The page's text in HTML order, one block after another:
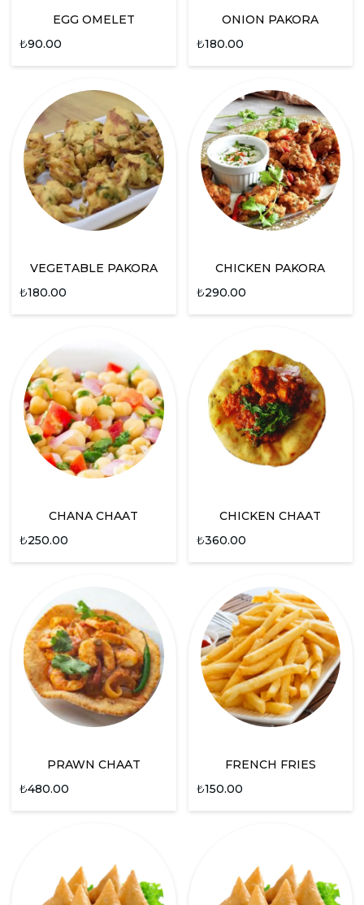
EGG OMELET
₺90.00
ONION PAKORA
₺180.00
VEGETABLE PAKORA
₺180.00
CHICKEN PAKORA
₺290.00
CHANA CHAAT
₺250.00
CHICKEN CHAAT
₺360.00
PRAWN CHAAT
₺480.00
FRENCH FRIES
₺150.00